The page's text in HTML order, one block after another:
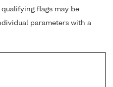
qualifying flags may be
parameters with a